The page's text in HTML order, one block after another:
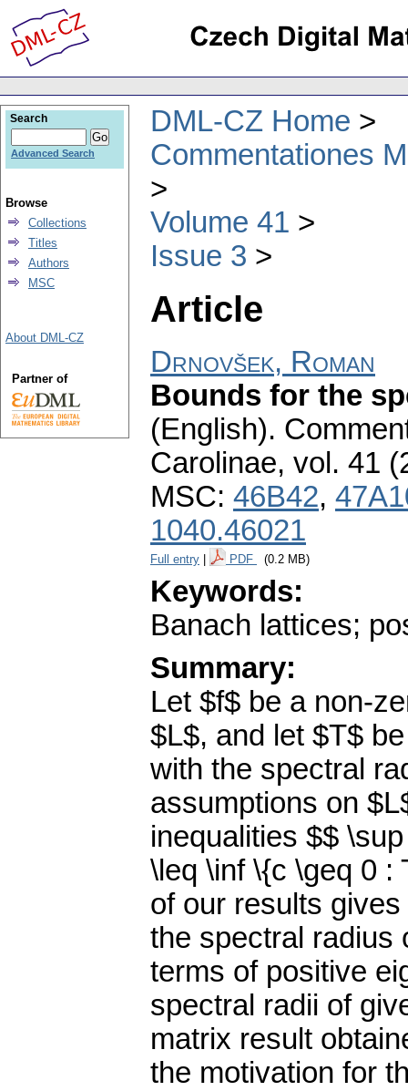
DML-CZ Home
Commentationes
Volume 41
Issue 3
Article
Drnovšek, Roman
Bounds for the
(English).
Carolinae, vol. 41
MSC: 46B42,
1040.46021
Full entry PDF (0.2 MB)
Keywords:
Banach lattices;
Summary:
Let $f$ be a non-
$L$, and let $T$
with the spectral
assumptions on
inequalities $$
\leq \inf \{c \geq 0 :
of our results
the spectral radius
terms of positive
spectral radii of
matrix result
the motivation for
Search
Advanced Search
Browse
Collections
Titles
Authors
MSC
About DML-CZ
Partner of